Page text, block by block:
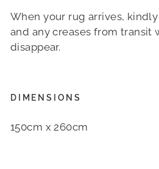
When your rug arrives,
and any creases from transit
disappear.
DIMENSIONS
150cm x 260cm